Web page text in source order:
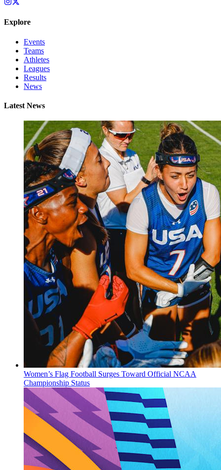
Explore
Events
Teams
Athletes
Leagues
Results
News
Latest News
Women’s Flag Football Surges Toward Official NCAA
Championship Status